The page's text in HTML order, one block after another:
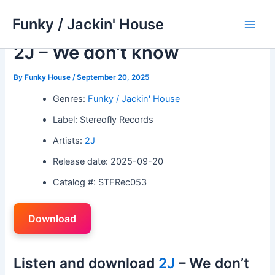
Funky / Jackin' House
2J – We don’t know
ByFunky House /September 20, 2025
Genres: Funky / Jackin' House
Label: Stereofly Records
Artists: 2J
Release date: 2025-09-20
Catalog #: STFRec053
Download
Listen and download 2J – We don’t